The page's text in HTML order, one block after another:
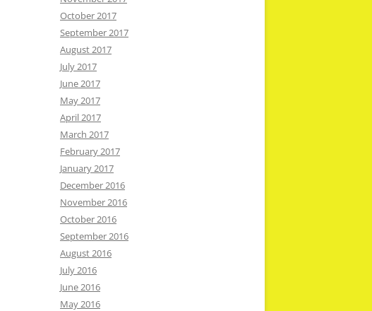
October 2017
September 2017
August 2017
July 2017
June 2017
May 2017
April 2017
March 2017
February 2017
January 2017
December 2016
November 2016
October 2016
September 2016
August 2016
July 2016
June 2016
May 2016